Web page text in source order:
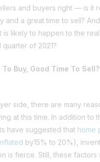
and buyers right — is it
and a great time to sell?
is likely to happen to the
quarter of 2021?
To Buy, Good Time To Sell?
side, there are many
at this time. In addition to
have suggested that home
by15% to 20%),
is fierce. Still, these factors